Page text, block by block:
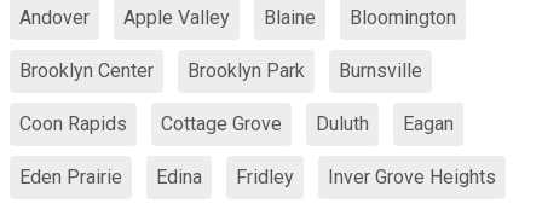
Andover Apple Valley Blaine Bloomington
Brooklyn Center Brooklyn Park Burnsville
Coon Rapids Cottage Grove Duluth Eagan
Eden Prairie Edina Fridley Inver Grove Heights